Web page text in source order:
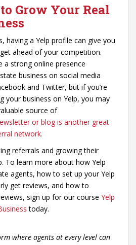
Grow Your Real
having a Yelp profile can give you
ahead of your competition.
a strong online presence
business on social media
and Twitter, but if you’re
your business on Yelp, you may
source of
or blog is another great
network.
referrals and growing their
To learn more about how Yelp
agents, how to set up your Yelp
get reviews, and how to
sign up for our course Yelp
today.
where agents at every level can